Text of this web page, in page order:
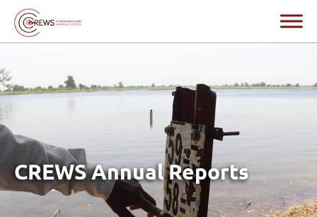
CREWS Annual Reports